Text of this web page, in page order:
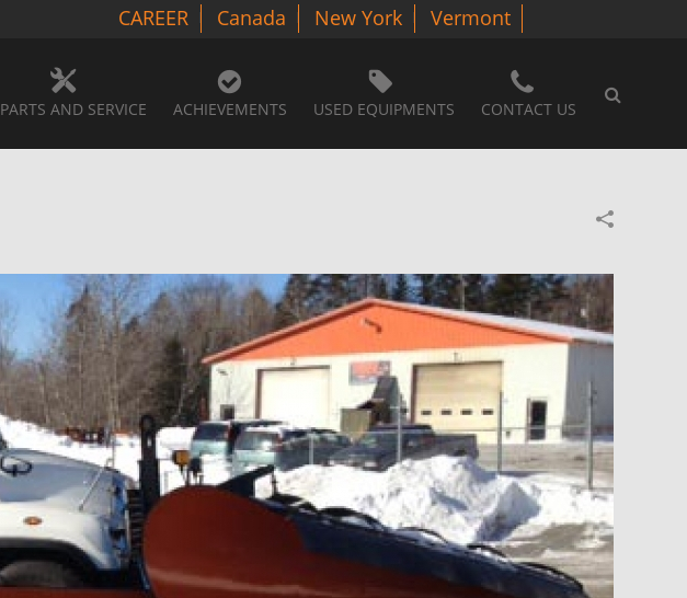
CAREER Canada New York Vermont
PARTS AND SERVICE ACHIEVEMENTS USED EQUIPMENTS CONTACT US